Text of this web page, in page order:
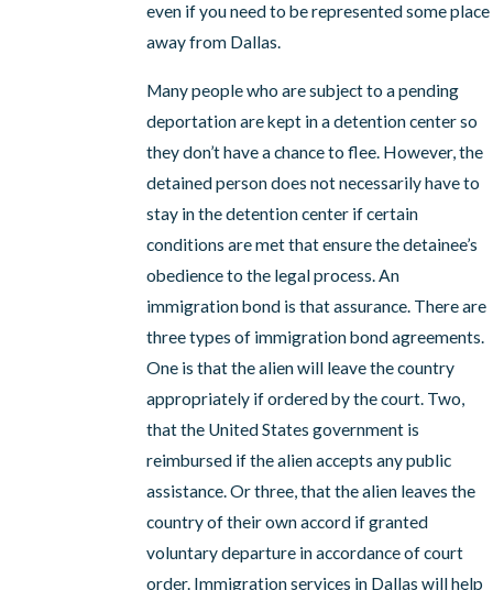
even if you need to be represented some place
away from Dallas.
Many people who are subject to a pending
deportation are kept in a detention center so
they don’t have a chance to flee. However, the
detained person does not necessarily have to
stay in the detention center if certain
conditions are met that ensure the detainee’s
obedience to the legal process. An
immigration bond is that assurance. There are
three types of immigration bond agreements.
One is that the alien will leave the country
appropriately if ordered by the court. Two,
that the United States government is
reimbursed if the alien accepts any public
assistance. Or three, that the alien leaves the
country of their own accord if granted
voluntary departure in accordance of court
order. Immigration services in Dallas will help